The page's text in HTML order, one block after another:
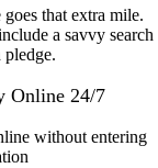
that extra mile.
a savvy search
pledge.
Online 24/7
without entering